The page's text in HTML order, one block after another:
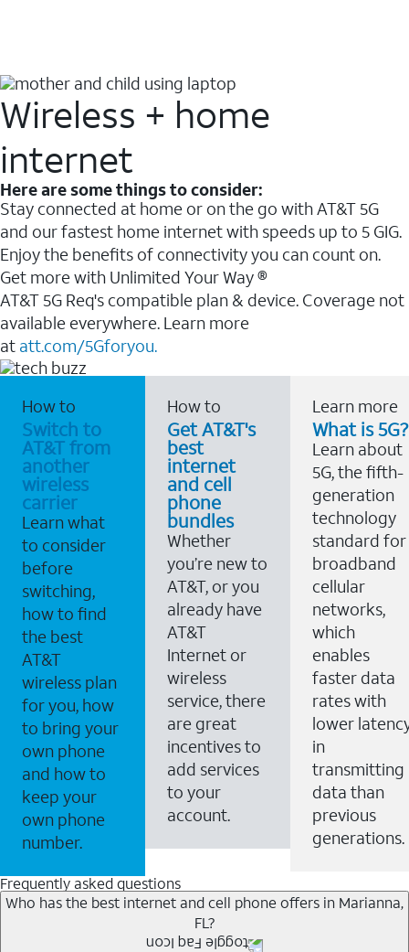
Wireless + home
internet
Here are some things to consider:
Stay connected at home or on the go with AT&T 5G
and our fastest home internet with speeds up to 5 GIG.
Enjoy the benefits of connectivity you can count on.
Get more with Unlimited Your Way ®
AT&T 5G Req's compatible plan & device. Coverage not
available everywhere. Learn more
at att.com/5Gforyou.
How to
Switch to
AT&T from
another
wireless
carrier
Learn what
to consider
before
switching,
how to find
the best
AT&T
wireless plan
for you, how
to bring your
own phone
and how to
keep your
own phone
number.
How to
Get AT&T's
best
internet
and cell
phone
bundles
Whether
you’re new to
AT&T, or you
already have
AT&T
Internet or
wireless
service, there
are great
incentives to
add services
to your
account.
Learn more
What is 5G?
Learn about
5G, the fifth-
generation
technology
standard for
broadband
cellular
networks,
which
enables
faster data
rates with
lower
in
transmitting
data than
previous
generations.
Frequently asked questions
Who has the best internet and cell phone offers in Marianna,
FL?